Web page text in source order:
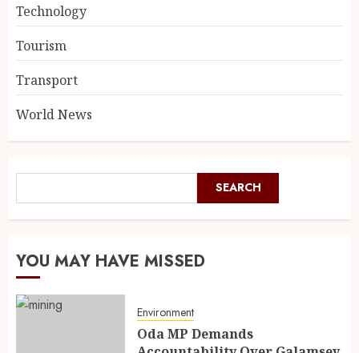
Technology
Tourism
Transport
World News
SEARCH
YOU MAY HAVE MISSED
Environment
Oda MP Demands